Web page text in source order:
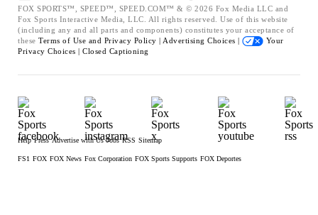
FOX SPORTS™, SPEED™, SPEED.COM™ & © 2026 Fox Media LLC and
Fox Sports Interactive Media, LLC. All rights reserved. Use of this website
(including any and all parts and components) constitutes your acceptance of
these Terms of Use and Privacy Policy | Advertising Choices |
Your
Privacy Choices | Closed Captioning
Help Press Advertise with Us Jobs RSS Sitemap
FS1 FOX FOX News Fox Corporation FOX Sports Supports FOX Deportes